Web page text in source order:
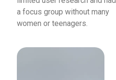
a focus group without many
women or teenagers.